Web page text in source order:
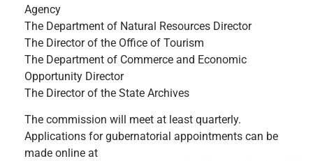
Agency
The Department of Natural Resources Director
The Director of the Office of Tourism
The Department of Commerce and Economic
Opportunity Director
The Director of the State Archives
The commission will meet at least quarterly.
Applications for gubernatorial appointments can be
made online at